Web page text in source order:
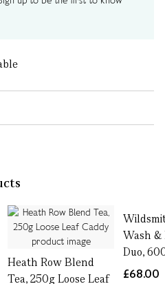
Heath Row Blend
Tea, 250g Loose Leaf
Wash
Duo,
£68.00